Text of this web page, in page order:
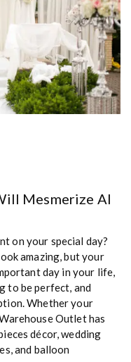
Mesmerize Al
on your special day?
amazing, but your
day in your life,
to be perfect, and
Whether your
Outlet has
décor, wedding
and balloon